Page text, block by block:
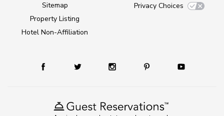
Sitemap
Property Listing
Hotel Non-Affiliation
Privacy Choices